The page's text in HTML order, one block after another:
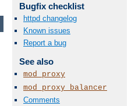
Bugfix checklist
httpd changelog
Known issues
Report a bug
See also
mod_proxy
mod_proxy_balancer
Comments